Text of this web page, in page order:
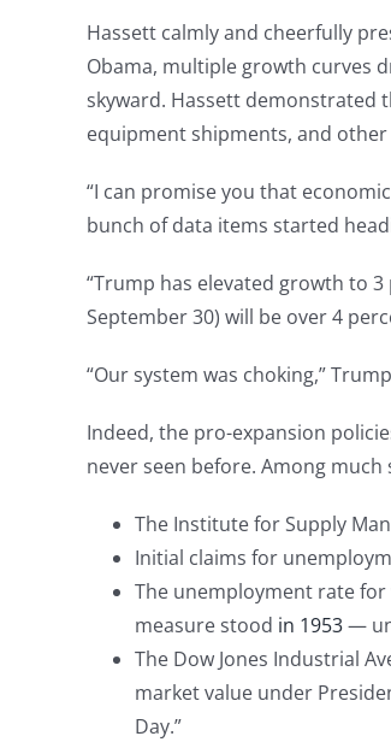
Hassett calmly and cheerfully
Obama, multiple growth curves
skyward. Hassett demonstrated
equipment shipments, and
“I can promise you that
bunch of data items started
“Trump has elevated growth to
September 30) will be over 4
“Our system was choking,”
Indeed, the pro-expansion
never seen before. Among much
The Institute for Supply
Initial claims for
The unemployment rate for
measure stood in 1953—
The Dow Jones Industrial
market value under
Day.”